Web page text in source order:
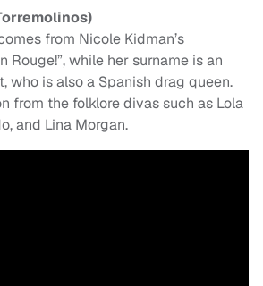
from Nicole Kidman’s
Rouge!”, while her surname is an
who is also a Spanish drag queen.
from the folklore divas such as Lola
and Lina Morgan.